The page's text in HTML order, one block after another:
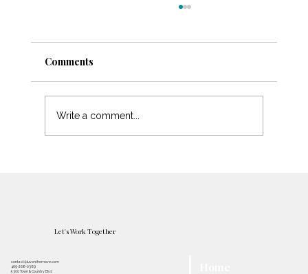
Protecting Your Peace
Comments
Write a comment...
Let's Work Together
contact@luvonthemove.com
469-268-0389
5300 Town & Country Blvd